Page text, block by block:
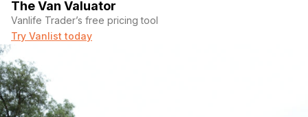
The Van Valuator
Vanlife Trader’s free pricing tool
Try Vanlist today